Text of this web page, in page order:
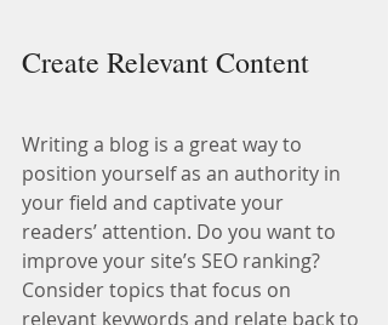
Create Relevant Content
Writing a blog is a great way to
position yourself as an authority in
your field and captivate your
readers’ attention. Do you want to
improve your site’s SEO ranking?
Consider topics that focus on
relevant keywords and relate back to